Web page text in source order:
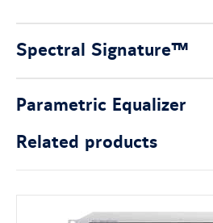
Spectral Signature™
Parametric Equalizer
Related products